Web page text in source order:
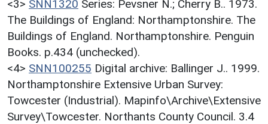
<3> SNN1320 Series: Pevsner N.; Cherry B.. 1973.
The Buildings of England: Northamptonshire. The
Buildings of England. Northamptonshire. Penguin
Books. p.434 (unchecked).
<4> SNN100255 Digital archive: Ballinger J.. 1999.
Northamptonshire Extensive Urban Survey:
Towcester (Industrial). Mapinfo\Archive\Extensive
Survey\Towcester. Northants County Council. 3.4